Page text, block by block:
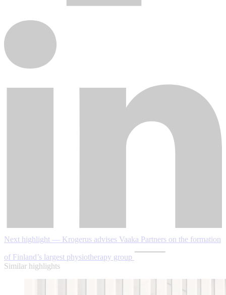
Next highlight — Krogerus advises Vaaka Partners on the formation
of Finland’s largest physiotherapy group
Similar highlights